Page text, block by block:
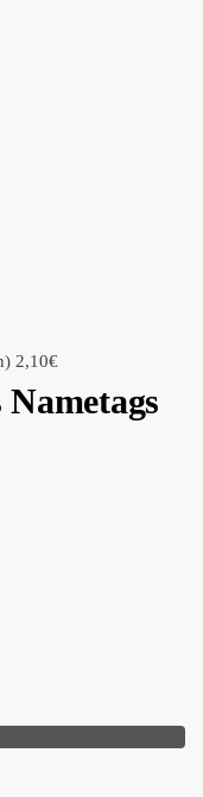
2,10€